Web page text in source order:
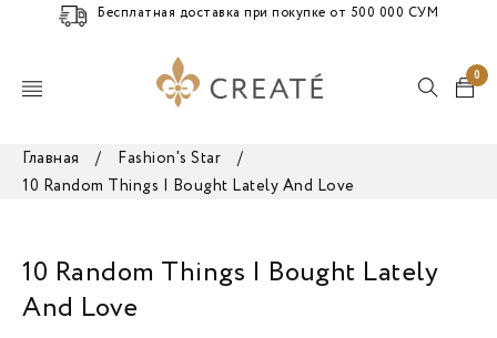
Бесплатная доставка при покупке от 500 000 СУМ
0
Главная / Fashion's Star
/
10 Random Things I Bought Lately And Love
10 Random Things I Bought Lately
And Love